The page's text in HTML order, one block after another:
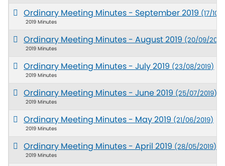
Ordinary Meeting Minutes - September 2019 (17/10/
2019 Minutes
Ordinary Meeting Minutes - August 2019 (20/09/
2019 Minutes
Ordinary Meeting Minutes - July 2019 (23/08/2019)
2019 Minutes
Ordinary Meeting Minutes - June 2019 (25/07/2019)
2019 Minutes
Ordinary Meeting Minutes - May 2019 (21/06/2019)
2019 Minutes
Ordinary Meeting Minutes - April 2019 (28/05/2019)
2019 Minutes